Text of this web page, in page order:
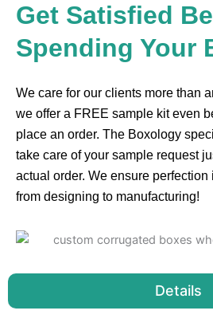
Get Satisfied
Spending Your
We care for our clients more than
we offer a FREE sample kit even
place an order. The Boxology
take care of your sample request
actual order. We ensure perfection
from designing to manufacturing!
Details